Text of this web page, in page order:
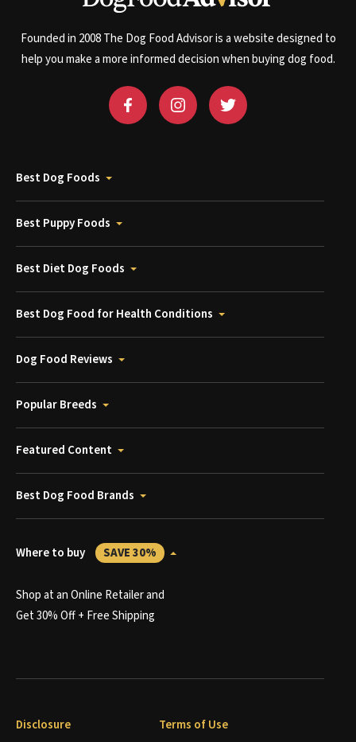
Founded in 2008 The Dog Food Advisor is a website designed to
help you make a more informed decision when buying dog food.
Best Dog Foods
Best Puppy Foods
Best Diet Dog Foods
Best Dog Food for Health Conditions
Dog Food Reviews
Popular Breeds
Featured Content
Best Dog Food Brands
Where to buy SAVE 30%
Shop at an Online Retailer and
Get 30% Off + Free Shipping
Disclosure Terms of Use